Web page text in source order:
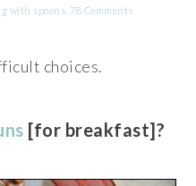
with spoons. 78 Comments
choices.
[for breakfast]?